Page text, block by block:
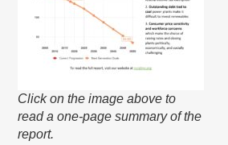
Click on the image above to
read a one-page summary of the
report.